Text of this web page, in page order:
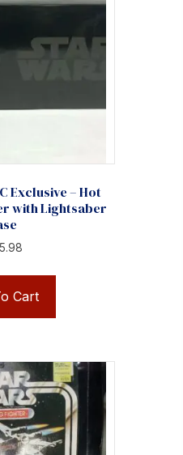
Exclusive – Hot
with Lightsaber
Cart